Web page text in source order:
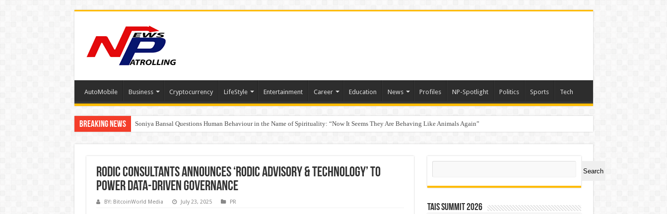
AutoMobile Business Cryptocurrency LifeStyle Entertainment Career Education News Profiles NP-Spotlight Politics Sports Tech
Breaking News Soniya Bansal Questions Human Behaviour in the Name of Spirituality: “Now It Seems They Are Behaving Like Animals Again”
Why Cancer Should Not Cancel Your Income
Rodic Consultants Announces ‘Rodic Advisory & Technology’ to
Power Data-Driven Governance
BY: BitcoinWorld Media July 23, 2025 PR
Search
Search
TAIS Summit 2026